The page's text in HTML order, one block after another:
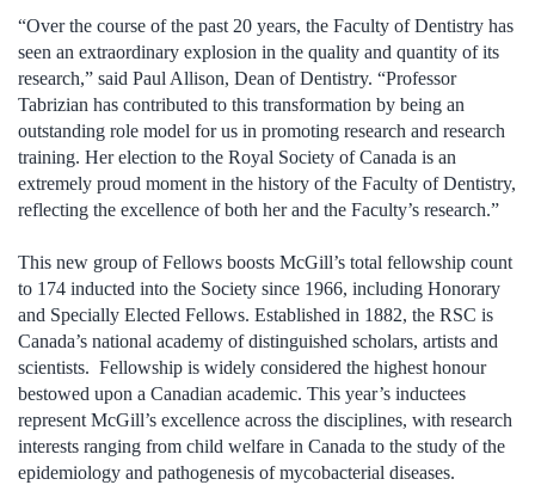
“Over the course of the past 20 years, the Faculty of Dentistry has
seen an extraordinary explosion in the quality and quantity of its
research,” said Paul Allison, Dean of Dentistry. “Professor
Tabrizian has contributed to this transformation by being an
outstanding role model for us in promoting research and research
training. Her election to the Royal Society of Canada is an
extremely proud moment in the history of the Faculty of Dentistry,
reflecting the excellence of both her and the Faculty’s research.”
This new group of Fellows boosts McGill’s total fellowship count
to 174 inducted into the Society since 1966, including Honorary
and Specially Elected Fellows. Established in 1882, the RSC is
Canada’s national academy of distinguished scholars, artists and
scientists. Fellowship is widely considered the highest honour
bestowed upon a Canadian academic. This year’s inductees
represent McGill’s excellence across the disciplines, with research
interests ranging from child welfare in Canada to the study of the
epidemiology and pathogenesis of mycobacterial diseases.